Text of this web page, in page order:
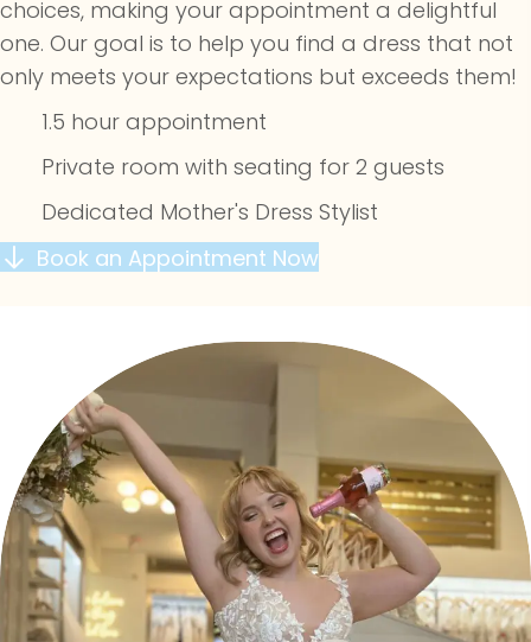
choices, making your appointment a delightful
one. Our goal is to help you find a dress that not
only meets your expectations but exceeds them!
1.5 hour appointment
Private room with seating for 2 guests
Dedicated Mother's Dress Stylist
Book an Appointment Now